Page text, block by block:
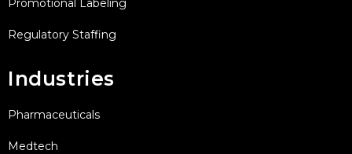
Promotional Labeling
Regulatory Staffing
Industries
Pharmaceuticals
Medtech